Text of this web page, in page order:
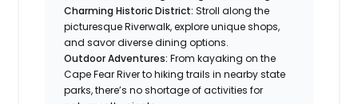
Charming Historic District: Stroll along the
picturesque Riverwalk, explore unique shops,
and savor diverse dining options.
Outdoor Adventures: From kayaking on the
Cape Fear River to hiking trails in nearby state
parks, there’s no shortage of activities for